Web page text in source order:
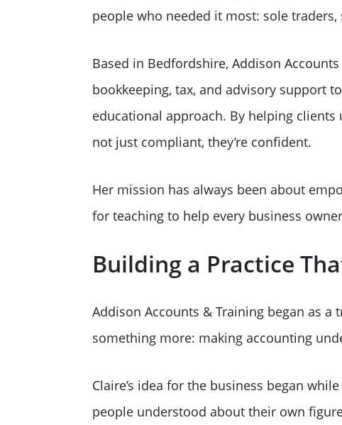
people who needed it most: sole
Based in Bedfordshire, Addison
bookkeeping, tax, and advisory support
educational approach. By helping clients
not just compliant, they’re confident.
Her mission has always been about
for teaching to help every business
Building a Practice
Addison Accounts & Training began as
something more: making accounting
Claire’s idea for the business began
people understood about their own